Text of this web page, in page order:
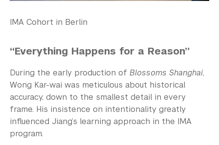
IMA Cohort in Berlin
“Everything Happens for a Reason”
During the early production of Blossoms Shanghai,
Wong Kar-wai was meticulous about historical
accuracy, down to the smallest detail in every
frame. His insistence on intentionality greatly
influenced Jiang’s learning approach in the IMA
program.